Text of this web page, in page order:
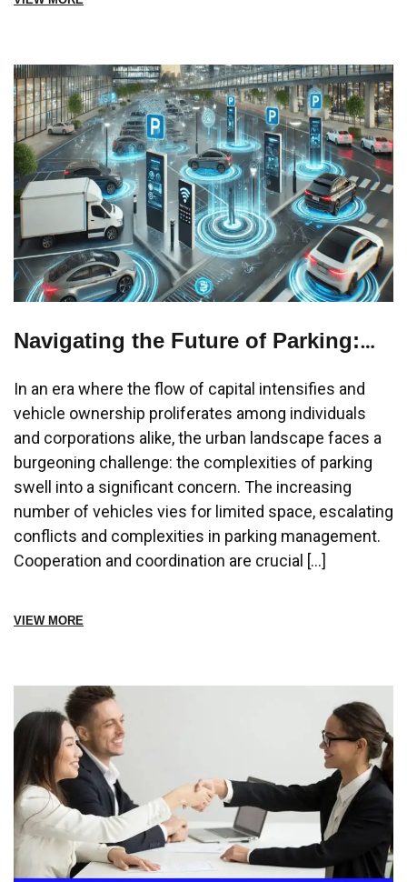
Navigating the Future of Parking:
Convenience
In an era where the flow of capital intensifies and
vehicle ownership proliferates among individuals
and corporations alike, the urban landscape faces a
burgeoning challenge: the complexities of parking
swell into a significant concern. The increasing
number of vehicles vies for limited space, escalating
conflicts and complexities in parking management.
Cooperation and coordination are crucial […]
VIEW MORE